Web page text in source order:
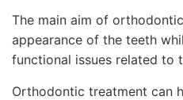
The main aim of
appearance of the teeth
functional issues related to
Orthodontic treatment can